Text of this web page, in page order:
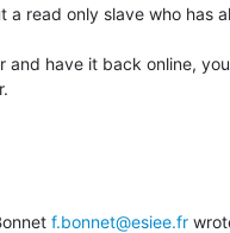
read only slave who has
and have it back online,
f.bonnet@esiee.fr